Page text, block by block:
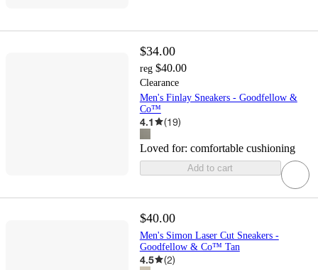
$34.00
reg $40.00
Clearance
Men's Finlay Sneakers - Goodfellow &
Co™
4.1 (19)
Loved for: comfortable cushioning
Add to cart
$40.00
Men's Simon Laser Cut Sneakers -
Goodfellow & Co™ Tan
4.5 (2)